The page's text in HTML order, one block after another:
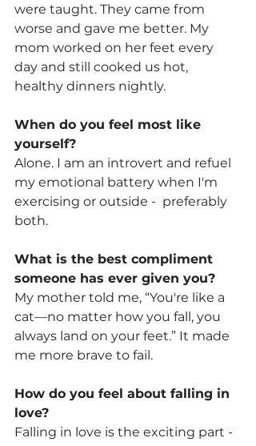
were taught. They came from
worse and gave me better. My
mom worked on her feet every
day and still cooked us hot,
healthy dinners nightly.
When do you feel most like
yourself?
Alone. I am an introvert and refuel
my emotional battery when I'm
exercising or outside -  preferably
both.
What is the best compliment
someone has ever given you?
My mother told me, “You're like a
cat—no matter how you fall, you
always land on your feet.” It made
me more brave to fail.
How do you feel about falling in
love?
Falling in love is the exciting part -